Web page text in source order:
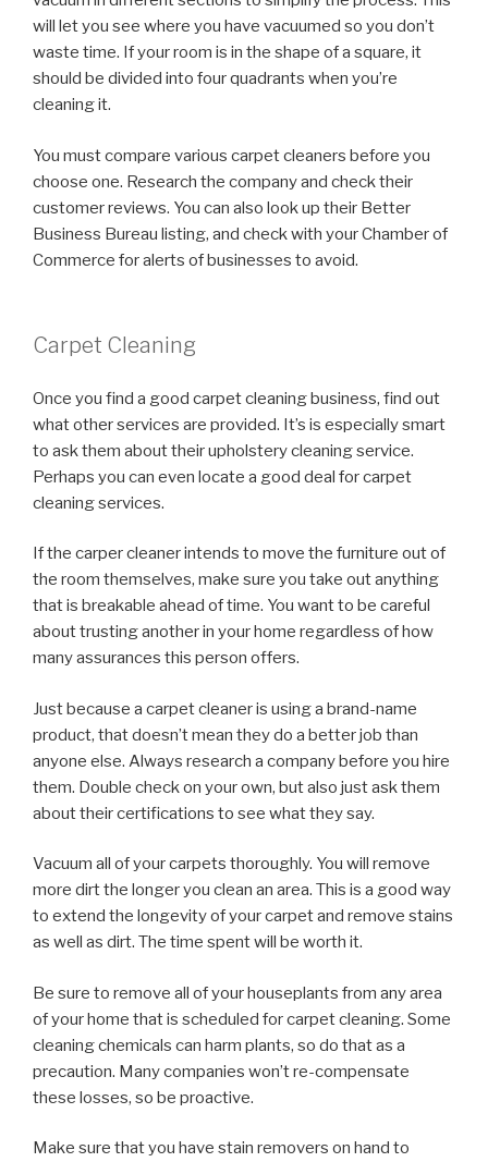
will let you see where you have vacuumed so you don’t
waste time. If your room is in the shape of a square, it
should be divided into four quadrants when you’re
cleaning it.
You must compare various carpet cleaners before you
choose one. Research the company and check their
customer reviews. You can also look up their Better
Business Bureau listing, and check with your Chamber of
Commerce for alerts of businesses to avoid.
Carpet Cleaning
Once you find a good carpet cleaning business, find out
what other services are provided. It’s is especially smart
to ask them about their upholstery cleaning service.
Perhaps you can even locate a good deal for carpet
cleaning services.
If the carper cleaner intends to move the furniture out of
the room themselves, make sure you take out anything
that is breakable ahead of time. You want to be careful
about trusting another in your home regardless of how
many assurances this person offers.
Just because a carpet cleaner is using a brand-name
product, that doesn’t mean they do a better job than
anyone else. Always research a company before you hire
them. Double check on your own, but also just ask them
about their certifications to see what they say.
Vacuum all of your carpets thoroughly. You will remove
more dirt the longer you clean an area. This is a good way
to extend the longevity of your carpet and remove stains
as well as dirt. The time spent will be worth it.
Be sure to remove all of your houseplants from any area
of your home that is scheduled for carpet cleaning. Some
cleaning chemicals can harm plants, so do that as a
precaution. Many companies won’t re-compensate
these losses, so be proactive.
Make sure that you have stain removers on hand to